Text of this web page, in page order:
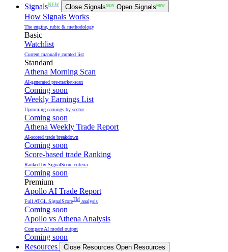
SignalsNEW Close SignalsNEW Open SignalsNEW
How Signals Works
The engine, rubic & methodology
Basic
Watchlist
Current manually curated list
Standard
Athena Morning Scan
AI-generated pre-market-scan
Coming soon
Weekly Earnings List
Upcoming earnings by sector
Coming soon
Athena Weekly Trade Report
AI-scored trade breakdown
Coming soon
Score-based trade Ranking
Ranked by SignalScore criteria
Coming soon
Premium
Apollo AI Trade Report
Full ATGL SignalScoreTM analysis
Coming soon
Apollo vs Athena Analysis
Compare AI model output
Coming soon
Resources
Close Resources Open Resources